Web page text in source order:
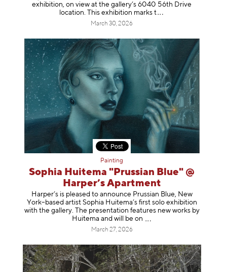
exhibition, on view at the gallery’s 6040 56th Drive
location. This exhibition marks t
March 30, 2026
Painting
Sophia Huitema "Prussian Blue" @
Harper’s Apartment
Harper’s is pleased to announce Prussian Blue, New
York–based artist Sophia Huitema’s first solo exhibition
with the gallery. The presentation features new works by
Huitema and will be on
March 27, 2026